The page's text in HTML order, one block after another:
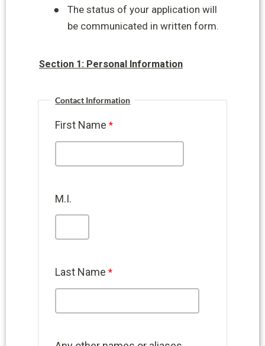
●
The status of your application will
be communicated in written form.
Section 1: Personal Information
Contact Information
First Name
M.I.
Last Name